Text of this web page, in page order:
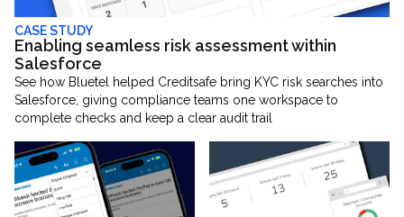
CASE STUDY
Enabling seamless risk assessment within
Salesforce
See how Bluetel helped Creditsafe bring KYC risk searches into
Salesforce, giving compliance teams one workspace to
complete checks and keep a clear audit trail